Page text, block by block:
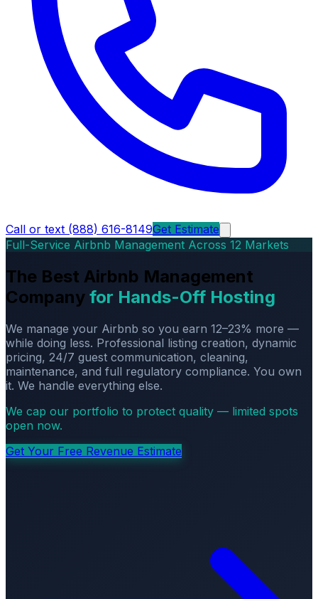
Call or text (888) 616-8149Get Estimate
Full-Service Airbnb Management Across 12 Markets
The Best Airbnb Management
Company for Hands-Off Hosting
We manage your Airbnb so you earn 12–23% more —
while doing less. Professional listing creation, dynamic
pricing, 24/7 guest communication, cleaning,
maintenance, and full regulatory compliance. You own
it. We handle everything else.
We cap our portfolio to protect quality — limited spots
open now.
Get Your Free Revenue Estimate